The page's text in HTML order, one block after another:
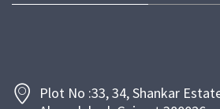
Plot No :33, 34, Shankar